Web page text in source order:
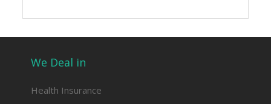
We Deal in
Health Insurance